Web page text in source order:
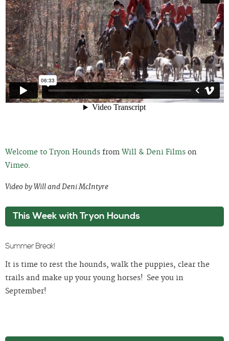
Welcome to Tryon Hounds from Will & Deni Films on
Vimeo.
Video by Will and Deni McIntyre
This Week with Tryon Hounds
Summer Break!
It is time to rest the hounds, walk the puppies, clear the
trails and make up your young horses! See you in
September!